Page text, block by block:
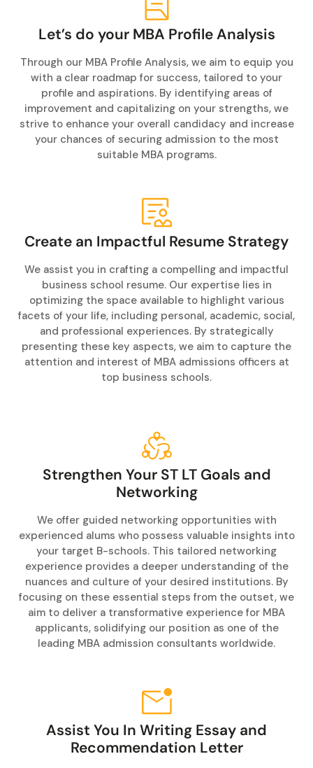
Let’s do your MBA Profile Analysis
Through our MBA Profile Analysis, we aim to equip you
with a clear roadmap for success, tailored to your
profile and aspirations. By identifying areas of
improvement and capitalizing on your strengths, we
strive to enhance your overall candidacy and increase
your chances of securing admission to the most
suitable MBA programs.
Create an Impactful Resume Strategy
We assist you in crafting a compelling and impactful
business school resume. Our expertise lies in
optimizing the space available to highlight various
facets of your life, including personal, academic, social,
and professional experiences. By strategically
presenting these key aspects, we aim to capture the
attention and interest of MBA admissions officers at
top business schools.
Strengthen Your ST LT Goals and
Networking
We offer guided networking opportunities with
experienced alums who possess valuable insights into
your target B-schools. This tailored networking
experience provides a deeper understanding of the
nuances and culture of your desired institutions. By
focusing on these essential steps from the outset, we
aim to deliver a transformative experience for MBA
applicants, solidifying our position as one of the
leading MBA admission consultants worldwide.
Assist You In Writing Essay and
Recommendation Letter